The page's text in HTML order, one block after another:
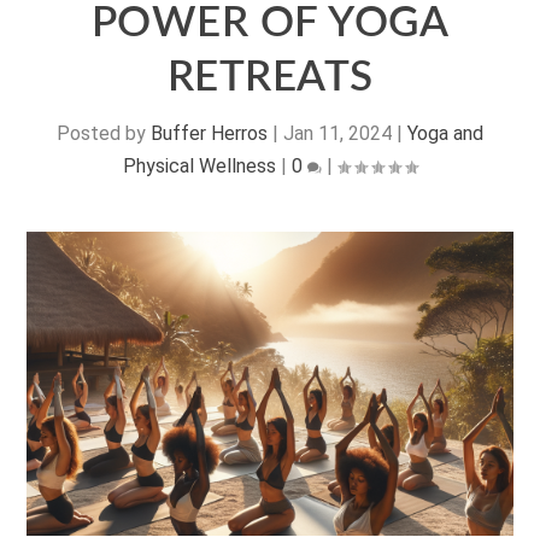
POWER OF YOGA
RETREATS
Posted by Buffer Herros | Jan 11, 2024 | Yoga and
Physical Wellness | 0 |